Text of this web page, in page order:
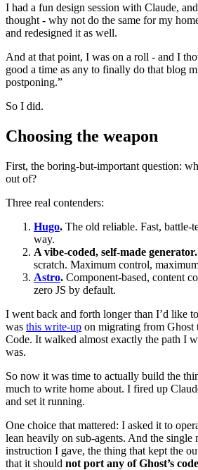
I had a fun design session with Claude,
thought - why not do the same for my
and redesigned it as well.
And at that point, I was on a roll - and I
good a time as any to finally do that blog
postponing.”
So I did.
Choosing the weapon
First, the boring-but-important question:
out of?
Three real contenders:
Hugo. The old reliable. Fast, battle-
way.
A vibe-coded, self-made generator.
scratch. Maximum control,
Astro. Component-based, content
zero JS by default.
I went back and forth longer than I’d like
was this write-up on migrating from
Code. It walked almost exactly the path I
was.
So now it was time to actually build the
much to write home about. I fired up
and set it running.
One choice that mattered: I asked it to
lean heavily on sub-agents. And the single
instruction I gave, the thing that kept the
that it should not port any of Ghost’s code